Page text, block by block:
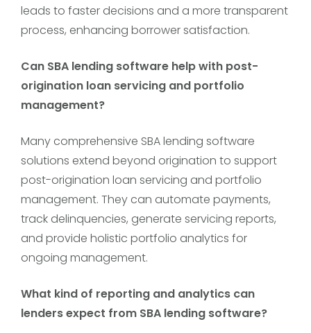
leads to faster decisions and a more transparent
process, enhancing borrower satisfaction.
Can SBA lending software help with post-
origination loan servicing and portfolio
management?
Many comprehensive SBA lending software
solutions extend beyond origination to support
post-origination loan servicing and portfolio
management. They can automate payments,
track delinquencies, generate servicing reports,
and provide holistic portfolio analytics for
ongoing management.
What kind of reporting and analytics can
lenders expect from SBA lending software?